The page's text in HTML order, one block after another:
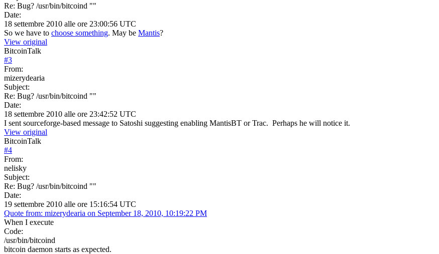
Re: Bug? /usr/bin/bitcoind ""
Date:
18 settembre 2010 alle ore 23:00:56 UTC
So we have to choose something. May be Mantis?
View original
BitcoinTalk
#3
From:
mizerydearia
Subject:
Re: Bug? /usr/bin/bitcoind ""
Date:
18 settembre 2010 alle ore 23:42:52 UTC
I sent sourceforge-based message to Satoshi suggesting enabling MantisBT or Trac. Perhaps he will notice it.
View original
BitcoinTalk
#4
From:
nelisky
Subject:
Re: Bug? /usr/bin/bitcoind ""
Date:
19 settembre 2010 alle ore 15:16:54 UTC
Quote from: mizerydearia on September 18, 2010, 10:19:22 PM
When I execute
Code:
/usr/bin/bitcoind
bitcoin daemon starts as expected.